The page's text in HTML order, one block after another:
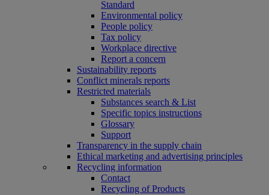
Standard
Environmental policy
People policy
Tax policy
Workplace directive
Report a concern
Sustainability reports
Conflict minerals reports
Restricted materials
Substances search & List
Specific topics instructions
Glossary
Support
Transparency in the supply chain
Ethical marketing and advertising principles
Recycling information
Contact
Recycling of Products